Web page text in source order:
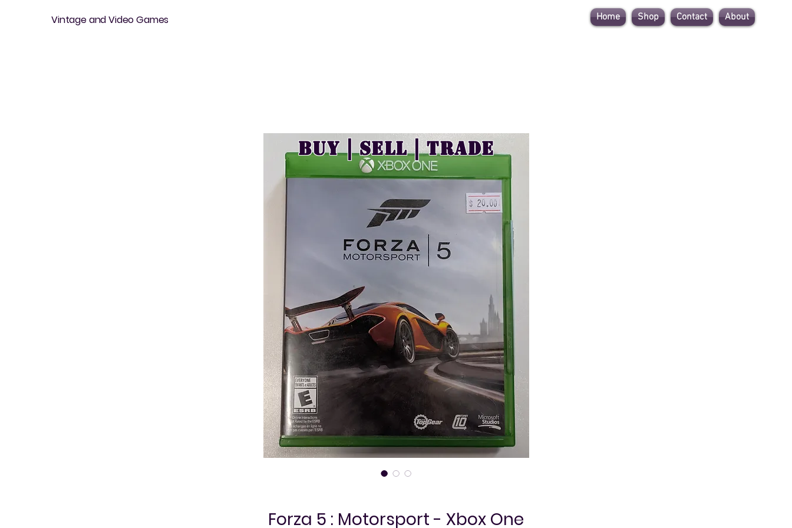
Vintage and Video Games Home Shop Contact About
Forza 5 : Motorsport - Xbox One
Buy | Sell | Trade